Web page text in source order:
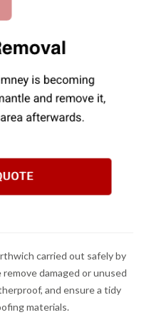
carried out safely by
damaged or unused
and ensure a tidy
materials.